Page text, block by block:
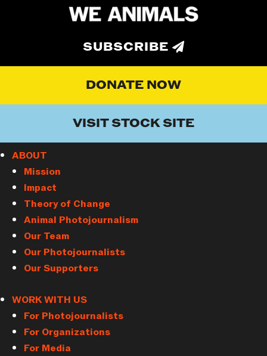
SUBSCRIBE
DONATE NOW
VISIT STOCK SITE
ABOUT
Mission
Impact
Theory of Change
Animal Photojournalism
Our Team
Our Photojournalists
Our Supporters
WORK WITH US
For Photojournalists
For Organizations
For Media